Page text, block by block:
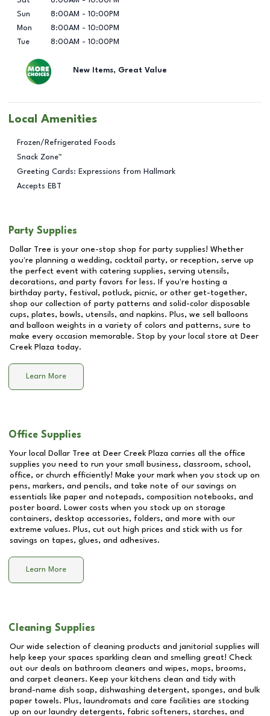
Sun
8:00AM - 10:00PM
Mon
8:00AM - 10:00PM
Tue
8:00AM - 10:00PM
New Items, Great Value
Local Amenities
Frozen/Refrigerated Foods
Snack Zone™
Greeting Cards: Expressions from Hallmark
Accepts EBT
Party Supplies
Dollar Tree is your one-stop shop for party supplies! Whether
you're planning a wedding, cocktail party, or reception, serve up
the perfect event with catering supplies, serving utensils,
decorations, and party favors for less. If you're hosting a
birthday party, festival, potluck, picnic, or other get-together,
shop our collection of party patterns and solid-color disposable
cups, plates, bowls, utensils, and napkins. Plus, we sell balloons
and balloon weights in a variety of colors and patterns, sure to
make every occasion memorable. Stop by your local store at Deer
Creek Plaza today.
Learn More
Office Supplies
Your local Dollar Tree at Deer Creek Plaza carries all the office
supplies you need to run your small business, classroom, school,
office, or church efficiently! Make your mark when you stock up on
pens, markers, and pencils, and take note of our savings on
essentials like paper and notepads, composition notebooks, and
poster board. Lower costs when you stock up on storage
containers, desktop accessories, folders, and more with our
extreme values. Plus, cut out high prices and stick with us for
savings on tapes, glues, and adhesives.
Learn More
Cleaning Supplies
Our wide selection of cleaning products and janitorial supplies will
help keep your spaces sparkling clean and smelling great! Check
out our deals on bathroom cleaners and wipes, mops, brooms,
and carpet cleaners. Keep your kitchens clean and tidy with
brand-name dish soap, dishwashing detergent, sponges, and bulk
paper towels. Plus, laundromats and care facilities are stocking
up on our laundry detergents, fabric softeners, starches, and